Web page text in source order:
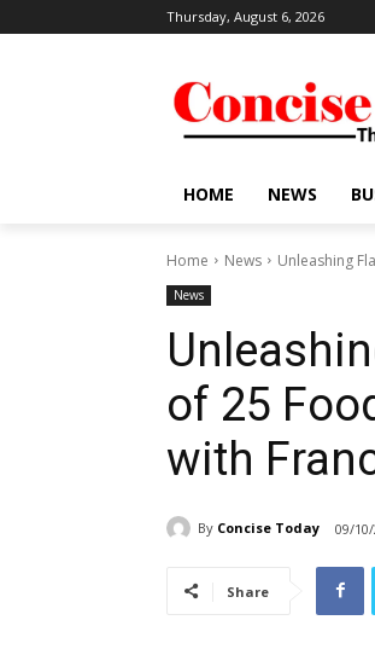
Thursday, August 6, 2026
HOME NEWS
Home News Unleashing
News
of 25
with
By Concise Today 09/
Share